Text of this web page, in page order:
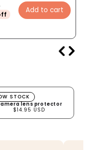
Add to cart
lens protector
lens protector
$14.95 USD
STOCK